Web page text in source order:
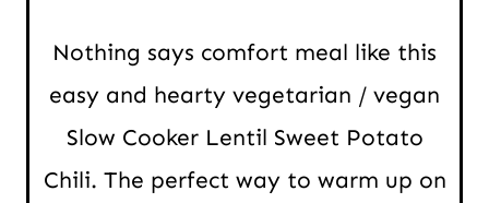
Nothing says comfort meal like this
easy and hearty vegetarian / vegan
Slow Cooker Lentil Sweet Potato
Chili. The perfect way to warm up on